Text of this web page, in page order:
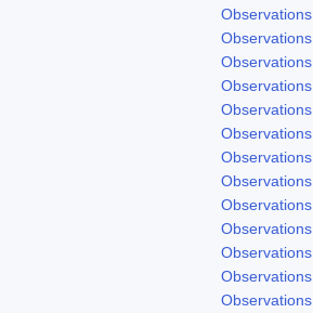
Observations
Observations
Observations
Observations
Observations
Observations
Observations
Observations
Observations
Observations
Observations
Observations
Observations